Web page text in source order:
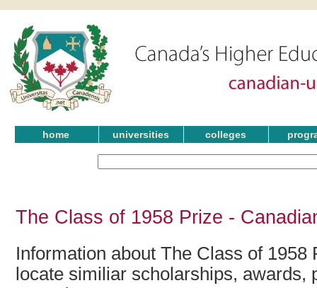
home universities colleges
The Class of 1958 Prize -
Information about The Class of 1958
locate similiar scholarships, awards,